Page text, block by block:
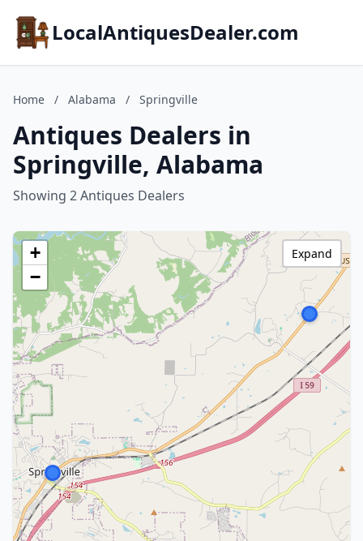
LocalAntiquesDealer.com
Home / Alabama / Springville
Antiques Dealers in
Springville, Alabama
Showing 2 Antiques Dealers
+
−
Expand